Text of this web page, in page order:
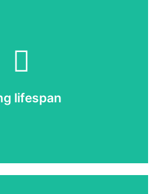
lifespan
lifespan
screen lasts up to 10 years!